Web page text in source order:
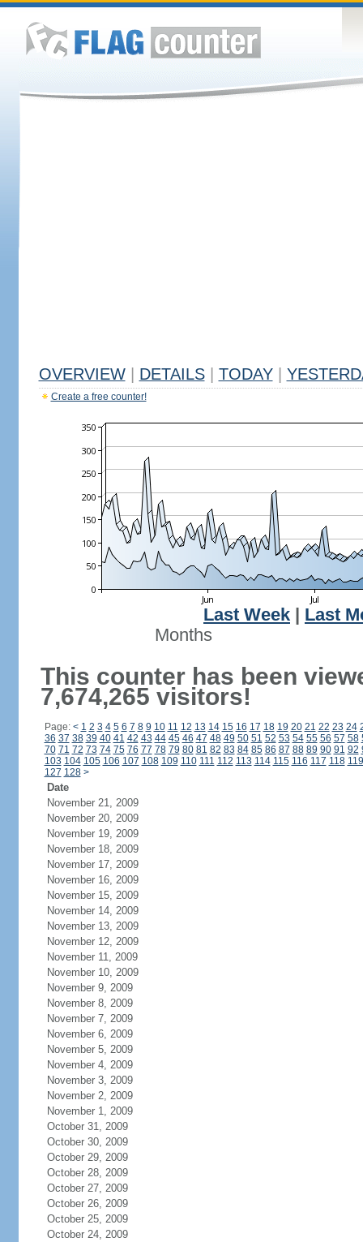
OVERVIEW DETAILS TODAY
Create a free counter!
Last Week
Last
Months
This counter has been
7,674,265 visitors!
Page: < 1 2 3 4 5 6 7 8 9 10 11 12 13 14 15 16 17 18 19 20 21 22 23 24
36 37 38 39 40 41 42 43 44 45 46 47 48 49 50 51 52 53 54 55 56 57 58
70 71 72 73 74 75 76 77 78 79 80 81 82 83 84 85 86 87 88 89 90 91 92
103 104 105 106 107 108 109 110 111 112 113 114 115 116 117 118 119
127 128 >
Date
November 21, 2009
November 20, 2009
November 19, 2009
November 18, 2009
November 17, 2009
November 16, 2009
November 15, 2009
November 14, 2009
November 13, 2009
November 12, 2009
November 11, 2009
November 10, 2009
November 9, 2009
November 8, 2009
November 7, 2009
November 6, 2009
November 5, 2009
November 4, 2009
November 3, 2009
November 2, 2009
November 1, 2009
October 31, 2009
October 30, 2009
October 29, 2009
October 28, 2009
October 27, 2009
October 26, 2009
October 25, 2009
October 24, 2009